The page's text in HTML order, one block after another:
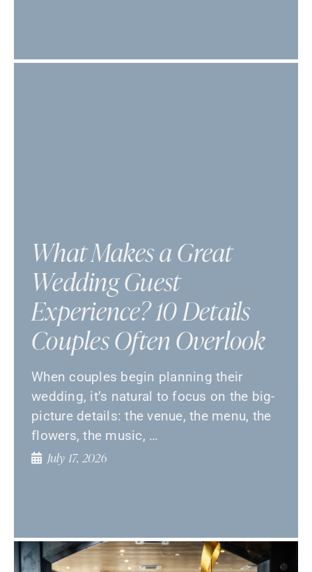
What Makes a Great
Wedding Guest
Experience? 10 Details
Couples Often Overlook
When couples begin planning their
wedding, it’s natural to focus on the big-
picture details: the venue, the menu, the
flowers, the music, …
July 17, 2026